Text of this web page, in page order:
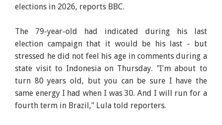
elections in 2026, reports BBC.
The 79-year-old had indicated during his last
election campaign that it would be his last - but
stressed he did not feel his age in comments during a
state visit to Indonesia on Thursday. "I'm about to
turn 80 years old, but you can be sure I have the
same energy I had when I was 30. And I will run for a
fourth term in Brazil," Lula told reporters.